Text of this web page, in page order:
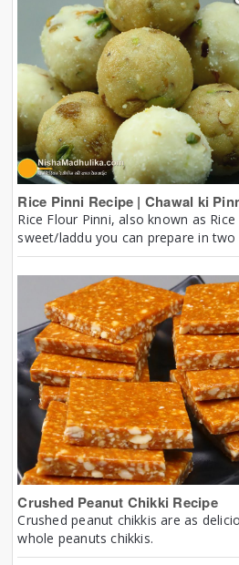
Rice Pinni Recipe | Chawal ki
Rice Flour Pinni, also known as
sweet/laddu you can prepare in two
Crushed Peanut Chikki Recipe
Crushed peanut chikkis are as
whole peanuts chikkis.